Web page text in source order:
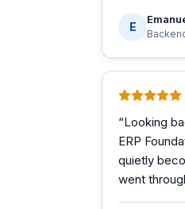
E
“Looking
ERP
quietly
went